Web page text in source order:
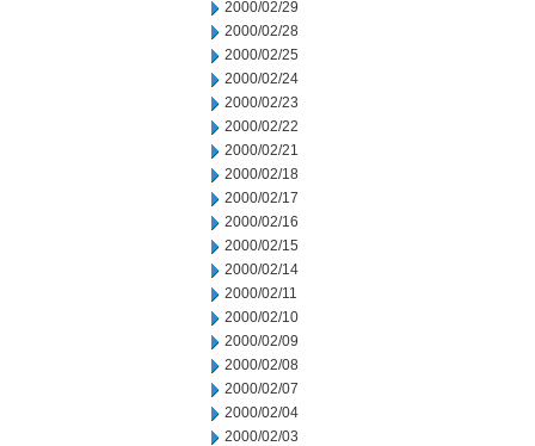
2000/02/29
2000/02/28
2000/02/25
2000/02/24
2000/02/23
2000/02/22
2000/02/21
2000/02/18
2000/02/17
2000/02/16
2000/02/15
2000/02/14
2000/02/11
2000/02/10
2000/02/09
2000/02/08
2000/02/07
2000/02/04
2000/02/03